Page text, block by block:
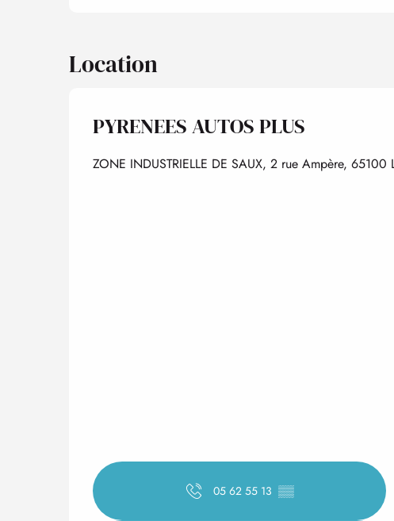
Location
PYRENEES AUTOS PLUS
ZONE INDUSTRIELLE DE SAUX, 2 rue Ampère, 65100
05 62 55 13 ▒▒